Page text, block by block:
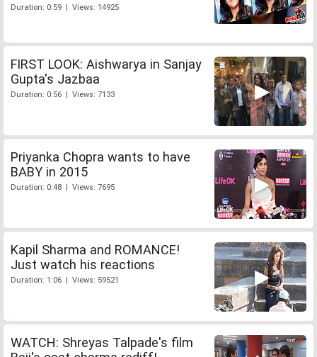
Duration: 0:59 | Views: 14925
FIRST LOOK: Aishwarya in Sanjay
Gupta's Jazbaa
Duration: 0:56 | Views: 7133
Priyanka Chopra wants to have
BABY in 2015
Duration: 0:48 | Views: 7695
Kapil Sharma and ROMANCE!
Just watch his reactions
Duration: 1:06 | Views: 59521
WATCH: Shreyas Talpade's film